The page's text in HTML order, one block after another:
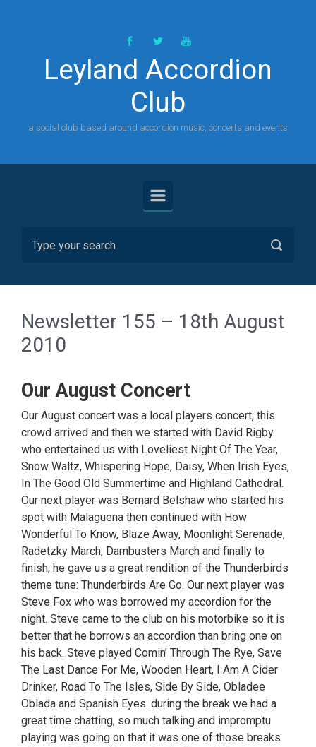
Leyland Accordion
Club
a social club based around accordion music, concerts and events
Newsletter 155 – 18th August
2010
Our August Concert
Our August concert was a local players concert, this
crowd arrived and then we started with David Rigby
who entertained us with Loveliest Night Of The Year,
Snow Waltz, Whispering Hope, Daisy, When Irish Eyes,
In The Good Old Summertime and Highland Cathedral.
Our next player was Bernard Belshaw who started his
spot with Malaguena then continued with How
Wonderful To Know, Blaze Away, Moonlight Serenade,
Radetzky March, Dambusters March and finally to
finish, he gave us a great rendition of the Thunderbirds
theme tune: Thunderbirds Are Go. Our next player was
Steve Fox who was borrowed my accordion for the
night. Steve came to the club on his motorbike so it is
better that he borrows an accordion than bring one on
his back. Steve played Comin’ Through The Rye, Save
The Last Dance For Me, Wooden Heart, I Am A Cider
Drinker, Road To The Isles, Side By Side, Obladee
Oblada and Spanish Eyes. during the break we had a
great time chatting, so much talking and impromptu
playing was going on that it was one of those breaks